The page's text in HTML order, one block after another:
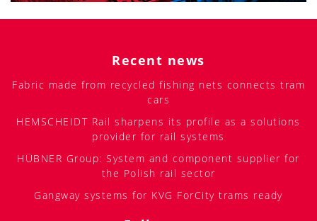
Recent news
Fabric made from recycled fishing nets connects tram
cars
HEMSCHEIDT Rail sharpens its profile as a solutions
provider for rail systems
HÜBNER Group: System and component supplier for
the Polish rail sector
Gangway systems for KVG ForCity trams ready